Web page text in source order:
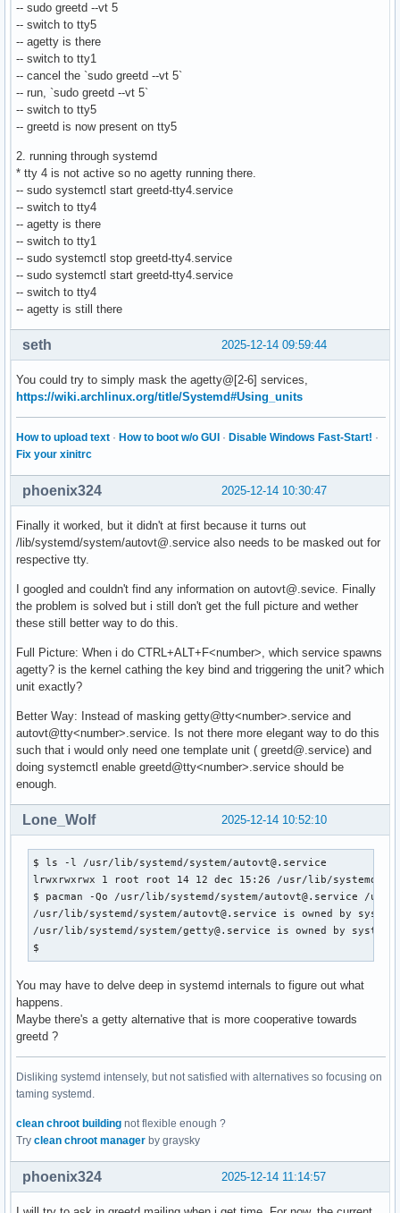
-- sudo greetd --vt 5
-- switch to tty5
-- agetty is there
-- switch to tty1
-- cancel the `sudo greetd --vt 5`
-- run, `sudo greetd --vt 5`
-- switch to tty5
-- greetd is now present on tty5
2. running through systemd
* tty 4 is not active so no agetty running there.
-- sudo systemctl start greetd-tty4.service
-- switch to tty4
-- agetty is there
-- switch to tty1
-- sudo systemctl stop greetd-tty4.service
-- sudo systemctl start greetd-tty4.service
-- switch to tty4
-- agetty is still there
2025-12-14 09:59:44
seth
You could try to simply mask the agetty@[2-6] services,
https://wiki.archlinux.org/title/Systemd#Using_units
How to upload text · How to boot w/o GUI · Disable Windows Fast-Start! ·
Fix your xinitrc
2025-12-14 10:30:47
phoenix324
Finally it worked, but it didn't at first because it turns out
/lib/systemd/system/autovt@.service also needs to be masked out for
respective tty.
I googled and couldn't find any information on autovt@.sevice. Finally
the problem is solved but i still don't get the full picture and wether
these still better way to do this.
Full Picture: When i do CTRL+ALT+F<number>, which service spawns
agetty? is the kernel cathing the key bind and triggering the unit? which
unit exactly?
Better Way: Instead of masking getty@tty<number>.service and
autovt@tty<number>.service. Is not there more elegant way to do this
such that i would only need one template unit ( greetd@.service) and
doing systemctl enable greetd@tty<number>.service should be
enough.
2025-12-14 10:52:10
Lone_Wolf
$ ls -l /usr/lib/systemd/system/autovt@.service
lrwxrwxrwx 1 root root 14 12 dec 15:26 /usr/lib/systemd/
$ pacman -Qo /usr/lib/systemd/system/autovt@.service /
/usr/lib/systemd/system/autovt@.service is owned by
/usr/lib/systemd/system/getty@.service is owned by systemd
$
You may have to delve deep in systemd internals to figure out what
happens.
Maybe there's a getty alternative that is more cooperative towards
greetd ?
Disliking systemd intensely, but not satisfied with alternatives so focusing on
taming systemd.
clean chroot building not flexible enough ?
Try clean chroot manager by graysky
2025-12-14 11:14:57
phoenix324